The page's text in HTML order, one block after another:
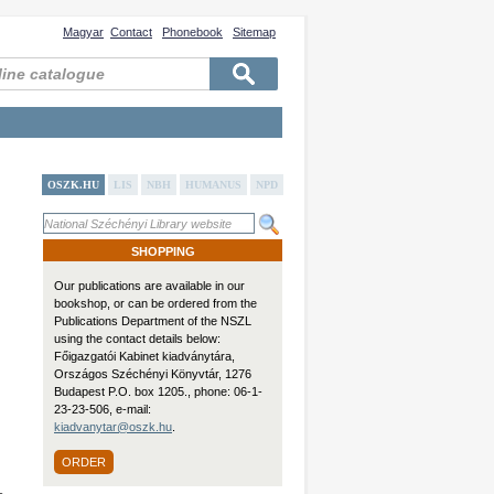
Contact Phonebook Sitemap
Magyar
OSZK.HU LIS NBH HUMANUS NPD
SHOPPING
Our publications are available in our
bookshop, or can be ordered from the
Publications Department of the NSZL
using the contact details below:
Főigazgatói Kabinet kiadványtára,
Országos Széchényi Könyvtár, 1276
Budapest P.O. box 1205., phone: 06-1-
23-23-506, e-mail:
kiadvanytar@oszk.hu
ORDER